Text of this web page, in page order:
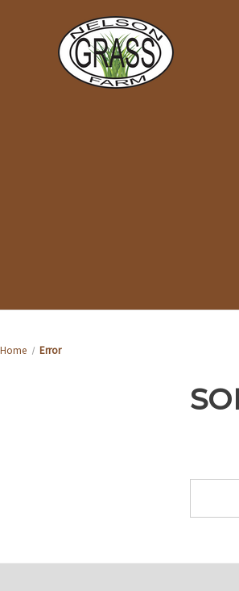
Home Error